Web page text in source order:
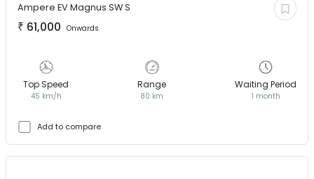
Ampere EVMagnus SW S
₹ 61,000 Onwards
Top Speed
45 km/h
Range
80 km
Waiting Period
1 month
Add to compare